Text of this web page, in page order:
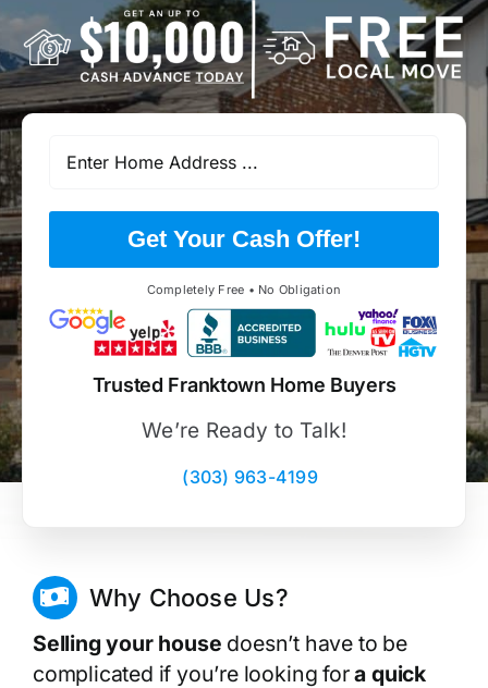
Get Your Cash Offer!
Completely Free • No Obligation
Trusted Franktown Home Buyers
We’re Ready to Talk!
(303) 963-4199
Why Choose Us?
Selling your house doesn’t have to be
complicated if you’re looking fora quick